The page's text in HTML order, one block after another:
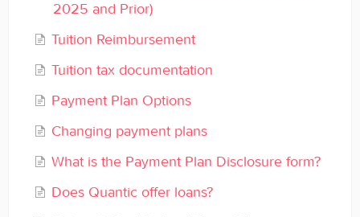
General
Contact
2025 and Prior)
Tuition Reimbursement
Tuition tax documentation
Payment Plan Options
Changing payment plans
What is the Payment Plan Disclosure form?
Does Quantic offer loans?